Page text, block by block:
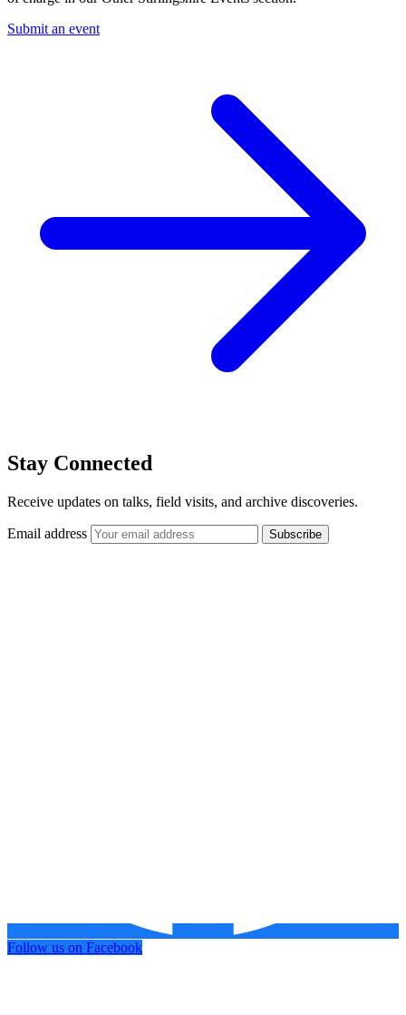
Submit an event
Stay Connected
Receive updates on talks, field visits, and archive discoveries.
Email address Subscribe
Follow us on Facebook